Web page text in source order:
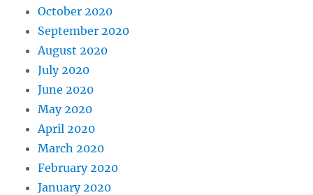
October 2020
September 2020
August 2020
July 2020
June 2020
May 2020
April 2020
March 2020
February 2020
January 2020